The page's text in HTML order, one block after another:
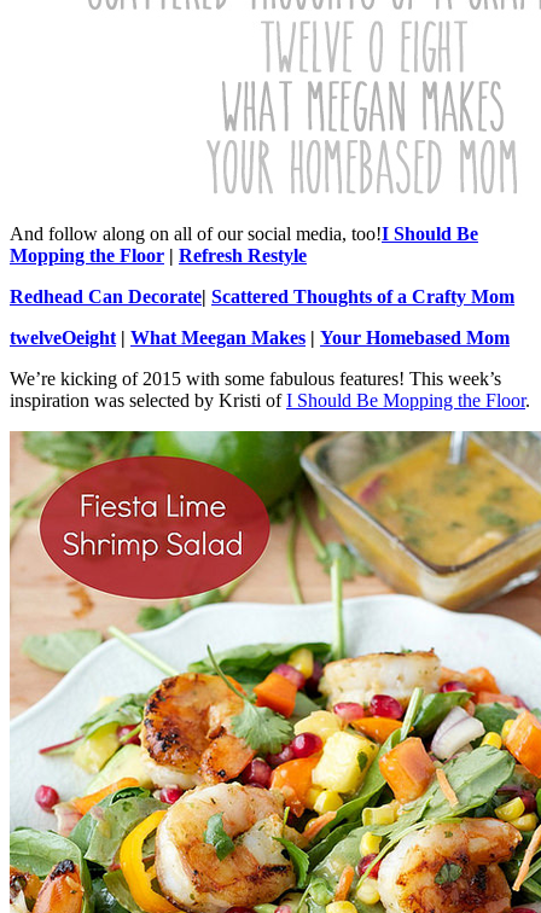
And follow along on all of our social media, too!I Should Be
Mopping the Floor | Refresh Restyle
Redhead Can Decorate| Scattered Thoughts of a Crafty Mom
twelveOeight | What Meegan Makes | Your Homebased Mom
We’re kicking of 2015 with some fabulous features! This week’s
inspiration was selected by Kristi ofI Should Be Mopping the Floor.